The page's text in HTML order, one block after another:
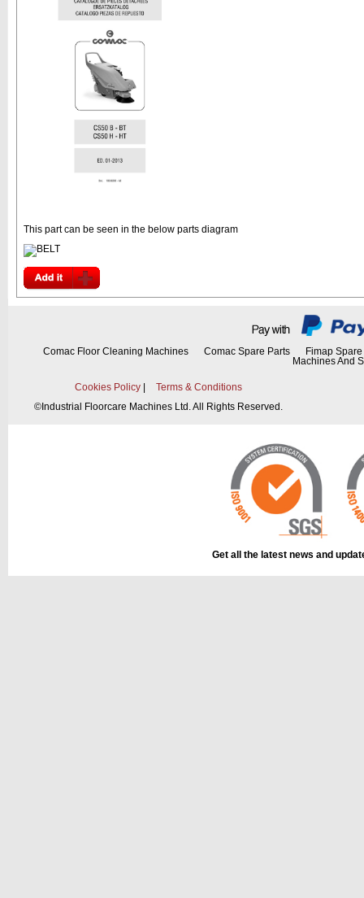
This part can be seen in the below parts diagram
Comac Floor Cleaning Machines Comac Spare Parts
Fimap
Machines And
Cookies Policy
Terms & Conditions
© Industrial Floorcare Machines Ltd. All Rights Reserved.
Get all the latest news and